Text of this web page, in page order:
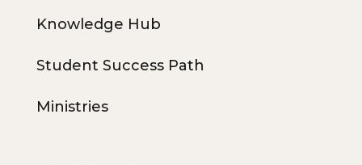
Knowledge Hub
Student Success Path
Ministries